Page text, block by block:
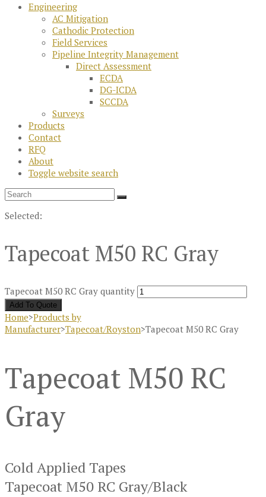
Engineering
AC Mitigation
Cathodic Protection
Field Services
Pipeline Integrity Management
Direct Assessment
ECDA
DG-ICDA
SCCDA
Surveys
Products
Contact
RFQ
About
Toggle website search
Selected:
Tapecoat M50 RC Gray
Tapecoat M50 RC Gray quantity
Add To Quote
Home>Products by
Manufacturer>Tapecoat/Royston>Tapecoat M50 RC Gray
Tapecoat M50 RC
Gray
Cold Applied Tapes
Tapecoat M50 RC Gray/Black